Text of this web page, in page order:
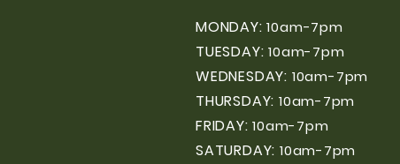
MONDAY:10am-7pm
TUESDAY:10am-7pm
WEDNESDAY: 10am-7pm
THURSDAY: 10am-7pm
FRIDAY:10am-7pm
SATURDAY: 10am-7pm